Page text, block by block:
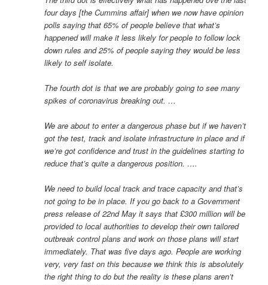
four days [the Cummins affair] when we now have opinion
polls saying that 65% of people believe that what’s
happened will make it less likely for people to follow lock
down rules and 25% of people saying they would be less
likely to self isolate.
The fourth dot is that we are probably going to see many
spikes of coronavirus breaking out. …
We are about to enter a dangerous phase but if we haven’t
got the test, track and isolate infrastructure in place and if
we’re got confidence and trust in the guidelines starting to
reduce that’s quite a dangerous position. ….
We need to build local track and trace capacity and that’s
not going to be in place. If you go back to a Government
press release of 22nd May it says that £300 million will be
provided to local authorities to develop their own tailored
outbreak control plans and work on those plans will start
immediately. That was five days ago. People are working
very, very fast on this because we think this is absolutely
the right thing to do but the reality is these plans aren’t